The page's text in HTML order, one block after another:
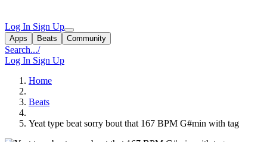
Log In Sign Up
Apps Beats Community
Search.../
Log In Sign Up
Home
Beats
Yeat type beat sorry bout that 167 BPM G#min with tag